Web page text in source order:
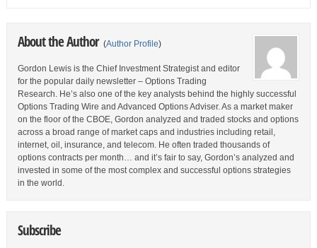
About the Author (Author Profile)
Gordon Lewis is the Chief Investment Strategist and editor
for the popular daily newsletter – Options Trading
Research. He’s also one of the key analysts behind the highly successful
Options Trading Wire and Advanced Options Adviser. As a market maker
on the floor of the CBOE, Gordon analyzed and traded stocks and options
across a broad range of market caps and industries including retail,
internet, oil, insurance, and telecom. He often traded thousands of
options contracts per month… and it’s fair to say, Gordon’s analyzed and
invested in some of the most complex and successful options strategies
in the world.
Subscribe